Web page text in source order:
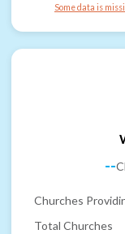
Some data is
--
Churches
Total Churches